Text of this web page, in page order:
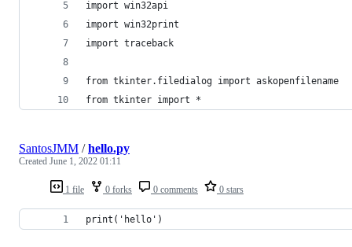
import win32api
import win32print
import traceback
from tkinter.filedialog import askopenfilename
from tkinter import *
1 file 0 forks 0 comments 0 stars
SantosJMM /hello.py
Created June 1, 2022 01:11
print('hello')